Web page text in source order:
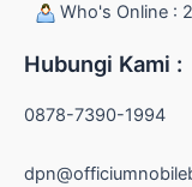
Who's Online : 2
Hubungi Kami :
0878-7390-1994